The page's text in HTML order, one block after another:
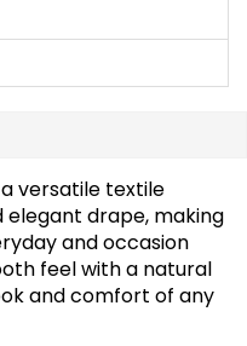
versatile textile
drape, making
and occasion
feel with a natural
and comfort of any